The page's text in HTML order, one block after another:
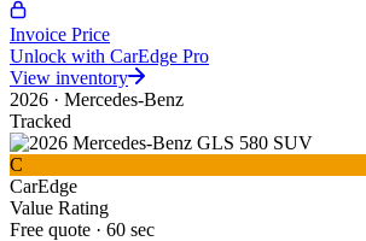
Invoice Price
Unlock with CarEdge Pro
View inventory
2026 · Mercedes-Benz
Tracked
C
CarEdge
Value Rating
Free quote · 60 sec